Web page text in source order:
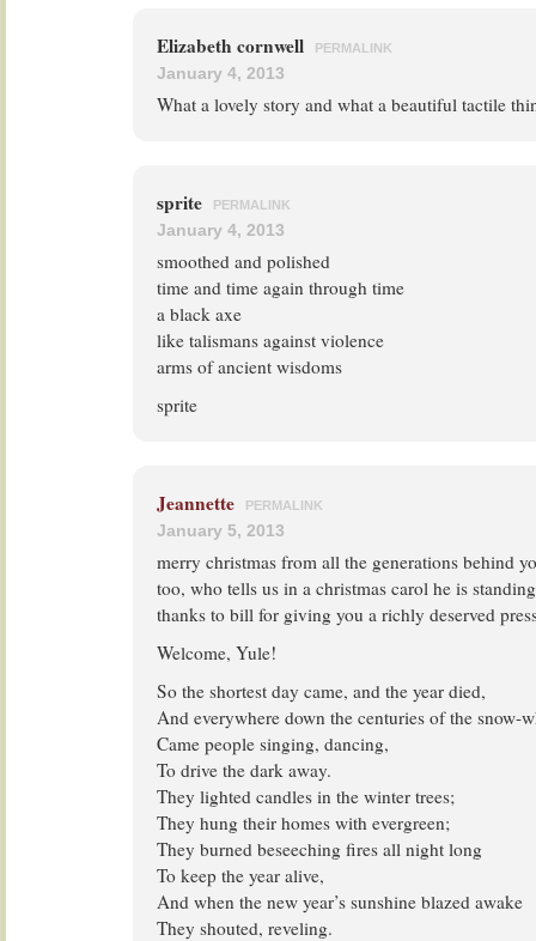
Elizabeth cornwell PERMALINK
January 4, 2013
What a lovely story and what a beautiful tactile
sprite PERMALINK
January 4, 2013
smoothed and polished
time and time again through time
a black axe
like talismans against violence
arms of ancient wisdoms
sprite
Jeannette PERMALINK
January 5, 2013
merry christmas from all the generations behind
too, who tells us in a christmas carol he is
thanks to bill for giving you a richly deserved
Welcome, Yule!
So the shortest day came, and the year died,
And everywhere down the centuries of the snow-
Came people singing, dancing,
To drive the dark away.
They lighted candles in the winter trees;
They hung their homes with evergreen;
They burned beseeching fires all night long
To keep the year alive,
And when the new year’s sunshine blazed awake
They shouted, reveling.